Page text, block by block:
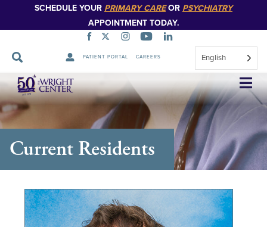
SCHEDULE YOUR PRIMARY CAREOR PSYCHIATRY
APPOINTMENT TODAY.
PATIENT PORTAL CAREERS English
Skip
Navigation
Current Residents